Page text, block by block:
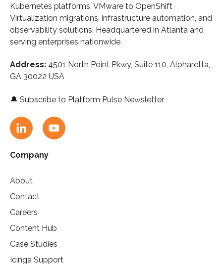
Kubernetes platforms, VMware to OpenShift
Virtualization migrations, infrastructure automation, and
observability solutions. Headquartered in Atlanta and
serving enterprises nationwide.
Address: 4501 North Point Pkwy, Suite 110, Alpharetta,
GA 30022 USA
🔔 Subscribe to Platform Pulse Newsletter
Company
About
Contact
Careers
Content Hub
Case Studies
Icinga Support